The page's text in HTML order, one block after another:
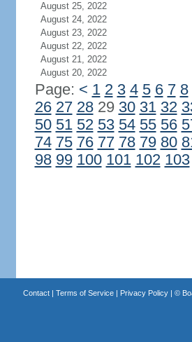
August 25, 2022
August 24, 2022
August 23, 2022
August 22, 2022
August 21, 2022
August 20, 2022
Page: < 1 2 3 4 5 6 7 8
26 27 2829 30 31 32
50 51 52 53 54 55 56
74 75 76 77 78 79 80
98 99 100 101 102 103
Contact| Terms of Service| Privacy Policy| ©